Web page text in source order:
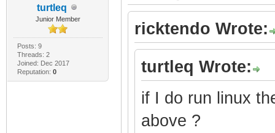
turtleq
Junior Member
Posts: 9
Threads: 2
Joined: Dec 2017
Reputation: 0
ricktendo Wrote:
turtleq Wrote:
if I do run linux
above ?